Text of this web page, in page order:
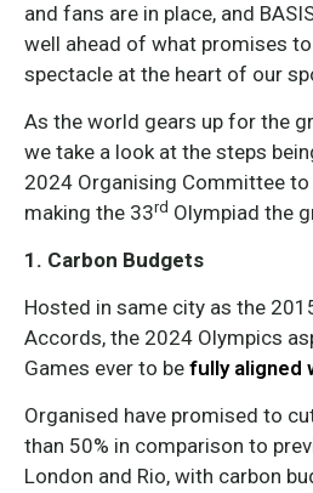
and fans are in place, and
well ahead of what promises
spectacle at the heart of our
As the world gears up for the
we take a look at the steps
2024 Organising Committee
making the 33rd Olympiad the
1. Carbon Budgets
Hosted in same city as the
Accords, the 2024 Olympics
Games ever to be fully aligned
Organised have promised to
than 50% in comparison to
London and Rio, with carbon